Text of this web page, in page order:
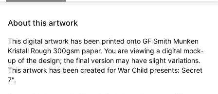
About this artwork
This digital artwork has been printed onto GF Smith Munken
Kristall Rough 300gsm paper. You are viewing a digital mock-
up of the design; the final version may have slight variations.
This artwork has been created for War Child presents: Secret
7".